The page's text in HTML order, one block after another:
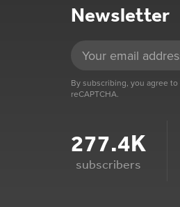
Newsletter
By subscribing, you agree to
reCAPTCHA.
277.4K
subscribers